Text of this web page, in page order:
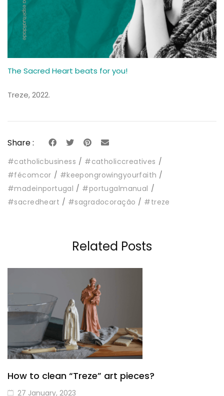
The Sacred Heart beats for you!
Treze, 2022.
Share :
#catholicbusiness
#catholiccreatives
#fécomcor
#keepongrowingyourfaith
#madeinportugal
#portugalmanual
#sacredheart
#sagradocoração #treze
Related Posts
How to clean “Treze” art pieces?
27 January, 2023